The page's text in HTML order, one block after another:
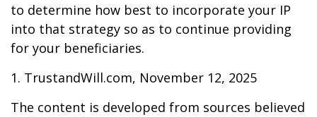
to determine how best to incorporate your IP
into that strategy so as to continue providing
for your beneficiaries.
1. TrustandWill.com, November 12, 2025
The content is developed from sources believed